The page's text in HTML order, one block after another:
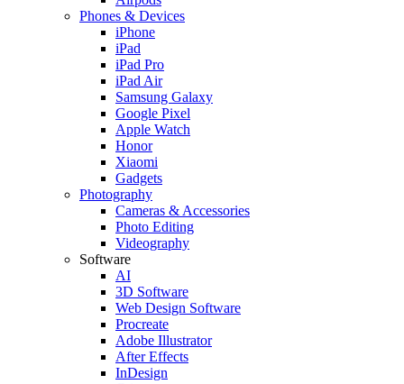
Phones & Devices
iPhone
iPad
iPad Pro
iPad Air
Samsung Galaxy
Google Pixel
Apple Watch
Honor
Xiaomi
Gadgets
Photography
Cameras & Accessories
Photo Editing
Videography
Software
AI
3D Software
Web Design Software
Procreate
Adobe Illustrator
After Effects
InDesign